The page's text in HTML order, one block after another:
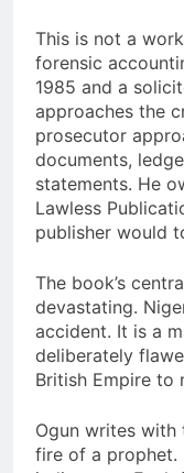
This is not a
forensic
1985 and a
approaches the
prosecutor
documents,
statements. He
Lawless
publisher would
The book’s
devastating.
accident. It is a
deliberately
British Empire to
Ogun writes
fire of a prophet.